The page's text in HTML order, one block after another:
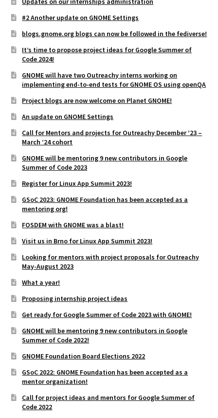
#2 Another update on GNOME Settings
blogs.gnome.org blogs can now be followed in the fediverse!
It’s time to propose project ideas for Google Summer of
Code 2024!
GNOME will have two Outreachy interns working on
implementing end-to-end tests for GNOME OS using openQA
Project blogs are now welcome on Planet GNOME!
An update on GNOME Settings
Call for Mentors and projects for Outreachy December ’23 –
March ’24 cohort
GNOME will be mentoring 9 new contributors in Google
Summer of Code 2023
Register for Linux App Summit 2023!
GSoC 2023: GNOME Foundation has been accepted as a
mentoring org!
FOSDEM with GNOME was a blast!
Visit us in Brno for Linux App Summit 2023!
Looking for mentors with project proposals for Outreachy
May-August 2023
What a year!
Proposing internship project ideas
Get ready for Google Summer of Code 2023 with GNOME!
GNOME will be mentoring 9 new contributors in Google
Summer of Code 2022!
GNOME Foundation Board Elections 2022
GSoC 2022: GNOME Foundation has been accepted as a
mentor organization!
Call for project ideas and mentors for Google Summer of
Code 2022